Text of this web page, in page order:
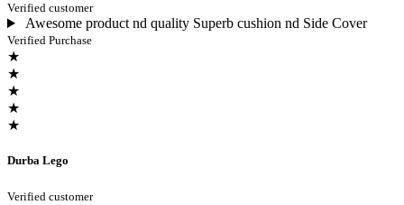
Verified customer
Awesome product nd quality Superb cushion nd Side Cover
Verified Purchase
★
★
★
★
★
Durba Lego
Verified customer